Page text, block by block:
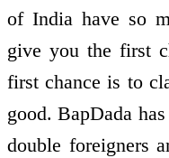
of India have so
give you the first
first chance is to
good. BapDada
double foreigners